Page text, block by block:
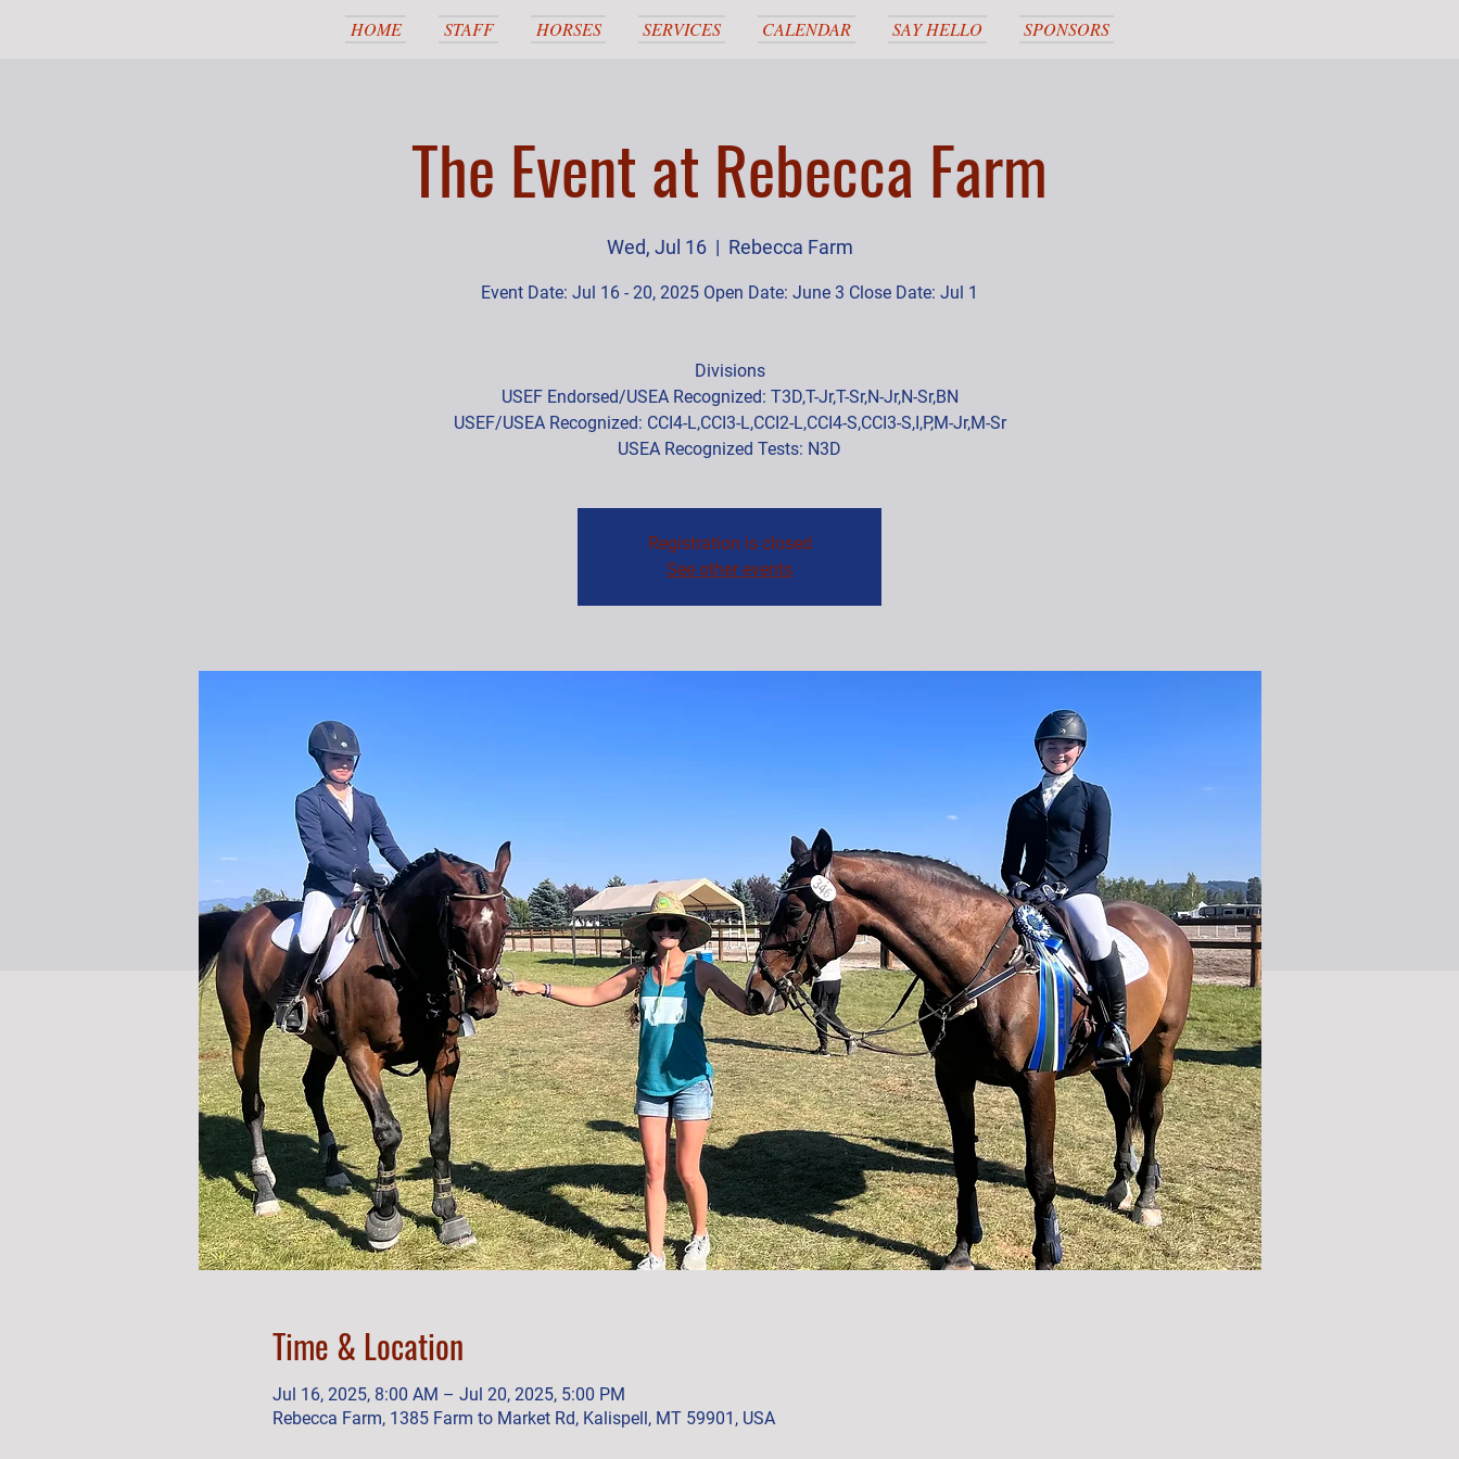
HOME STAFF HORSES SERVICES CALENDAR SAY HELLO SPONSORS
The Event at Rebecca Farm
Wed, Jul 16
  |
Rebecca Farm
Event Date: Jul 16 - 20, 2025 Open Date: June 3 Close Date: Jul 1
Divisions
USEF Endorsed/USEA Recognized: T3D,T-Jr,T-Sr,N-Jr,N-Sr,BN
USEF/USEA Recognized: CCI4-L,CCI3-L,CCI2-L,CCI4-S,CCI3-S,I,P,M-Jr,M-Sr
USEA Recognized Tests: N3D
Registration is closed
See other events
Time & Location
Jul 16, 2025, 8:00 AM – Jul 20, 2025, 5:00 PM
Rebecca Farm, 1385 Farm to Market Rd, Kalispell, MT 59901, USA